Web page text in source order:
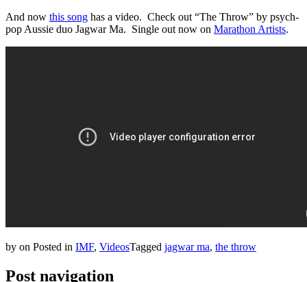
And now this song has a video. Check out “The Throw” by psych-
pop Aussie duo Jagwar Ma. Single out now on Marathon Artists.
by on Posted in IMF, VideosTagged jagwar ma, the throw
Post navigation